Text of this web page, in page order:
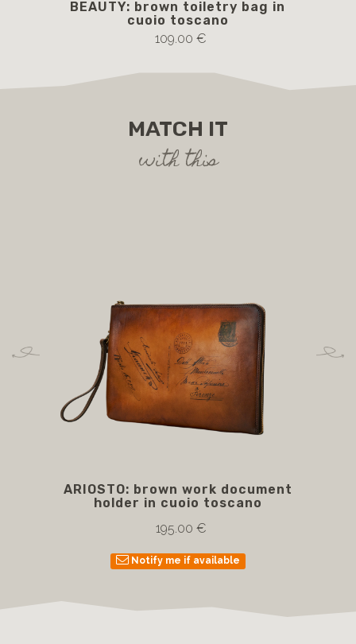
BEAUTY: brown toiletry bag in
cuoio toscano
109.00 €
MATCH IT
with this
ARIOSTO: brown work document
holder in cuoio toscano
195.00 €
Notify me if available